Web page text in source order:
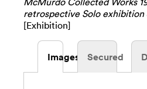
retrospective Solo exhibition
[Exhibition]
Images Secured